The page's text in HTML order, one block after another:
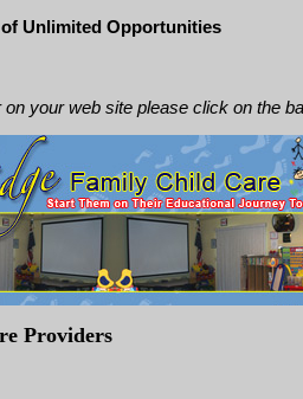
Unlimited Opportunities
on your web site please click on the
Providers